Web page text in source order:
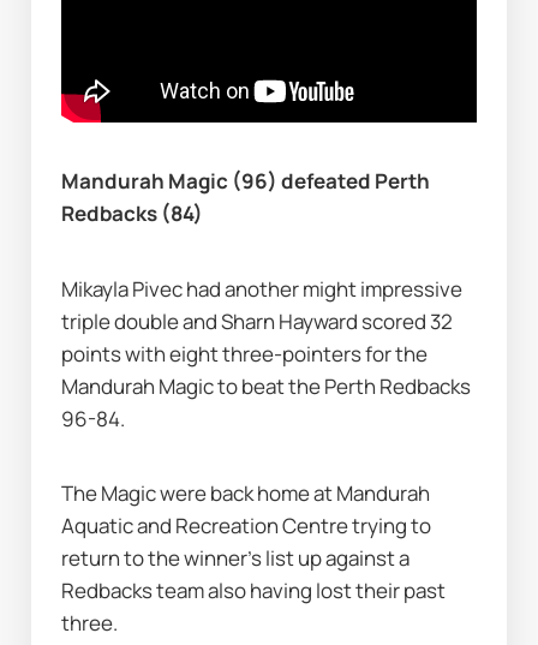
Mandurah Magic (96) defeated Perth
Redbacks (84)
Mikayla Pivec had another might impressive
triple double and Sharn Hayward scored 32
points with eight three-pointers for the
Mandurah Magic to beat the Perth Redbacks
96-84.
The Magic were back home at Mandurah
Aquatic and Recreation Centre trying to
return to the winner's list up against a
Redbacks team also having lost their past
three.